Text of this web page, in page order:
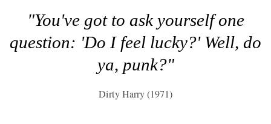
"You've got to ask yourself one
question: 'Do I feel lucky?' Well, do
ya, punk?"
Dirty Harry (1971)